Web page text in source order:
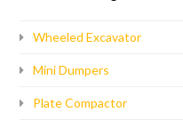
Wheeled Excavator
Mini Dumpers
Plate Compactor